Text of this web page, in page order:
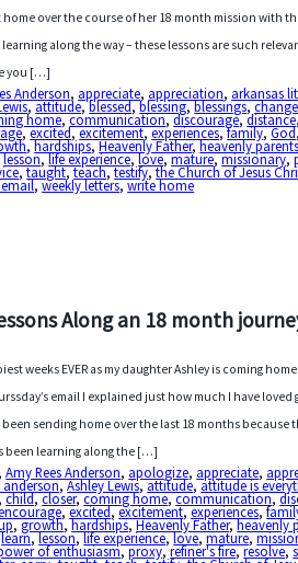
home over the course of her 18 month mission with
along the way – these lessons are such
you […]
Anderson, appreciate, appreciation, arkansas
,attitude,blessed,blessing,blessings,change
home,communication,discourage,distance
,excited,excitement,experiences,family,God
,hardships,Heavenly Father,heavenly parents
lesson,life experience,love,mature,missionary,
,taught,teach,testify,the Church of Jesus
,weekly letters,write home
Along an 18 month
weeks EVER as my daughter Ashley is coming
email I explained just how much I have loved
been sending home over the last 18 months because
been learning along the […]
,Amy Rees Anderson, apologize, appreciate,
anderson,Ashley Lewis,attitude,attitude is
,child,closer,coming home,communication,
,excited,excitement,experiences,
,growth,hardships,Heavenly Father,heavenly
learn,lesson,life experience,love,mature,
of enthusiasm,proxy,refiner's fire,resolve,